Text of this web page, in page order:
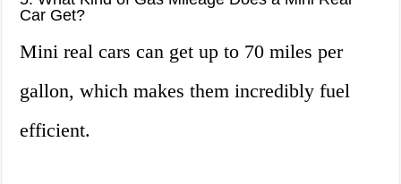
Car Get?
Mini real cars can get up to 70 miles per
gallon, which makes them incredibly fuel
efficient.